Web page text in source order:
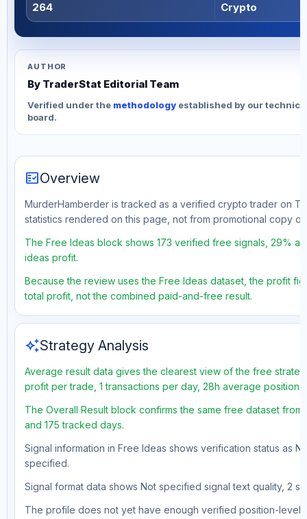
264 Crypto
AUTHOR
By TraderStat Editorial Team
Verified under the methodology established by our
board.
fact_checkOverview
MurderHamberder is tracked as a verified crypto trader on
statistics rendered on this page, not from promotional copy or
The Free Ideas block shows 173 verified free signals, 29%
ideas profit.
Because the review uses the Free Ideas dataset, the profit
total profit, not the combined paid-and-free result.
auto_awesomeStrategy Analysis
Average result data gives the clearest view of the free
profit per trade, 1 transactions per day, 28h average position
The Overall Result block confirms the same free dataset
and 175 tracked days.
Signal information in Free Ideas shows verification status as
specified.
Signal format data shows Not specified signal text quality, 2
The profile does not yet have enough verified position-level